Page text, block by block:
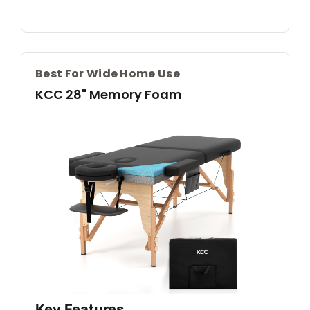
Best For Wide Home Use
KCC 28" Memory Foam